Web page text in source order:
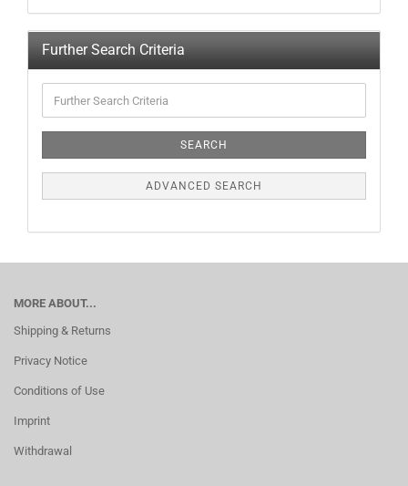
Further Search Criteria
SEARCH
ADVANCED SEARCH
MORE ABOUT...
Shipping & Returns
Privacy Notice
Conditions of Use
Imprint
Withdrawal